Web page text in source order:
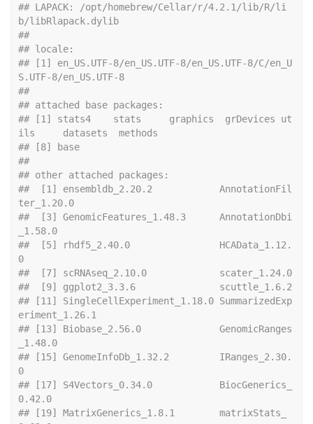
## LAPACK: /opt/homebrew/Cellar/r/4.2.1/lib/R/li
b/libRlapack.dylib
##
## locale:
## [1] en_US.UTF-8/en_US.UTF-8/en_US.UTF-8/C/en_U
S.UTF-8/en_US.UTF-8
##
## attached base packages:
## [1] stats4    stats     graphics  grDevices ut
ils     datasets  methods
## [8] base
##
## other attached packages:
##  [1] ensembldb_2.20.2            AnnotationFil
ter_1.20.0
##  [3] GenomicFeatures_1.48.3      AnnotationDbi
_1.58.0
##  [5] rhdf5_2.40.0                HCAData_1.12.
0
## [11] SingleCellExperiment_1.18.0 SummarizedExp
eriment_1.26.1
## [13] Biobase_2.56.0              GenomicRanges
_1.48.0
## [15] GenomeInfoDb_1.32.2         IRanges_2.30.
0
## [17] S4Vectors_0.34.0            BiocGenerics_
0.42.0
## [19] MatrixGenerics_1.8.1        matrixStats_